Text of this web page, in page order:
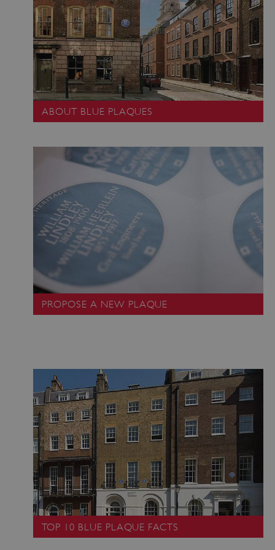
ABOUT BLUE PLAQUES
PROPOSE A NEW PLAQUE
TOP 10 BLUE PLAQUE FACTS
_pk_ses.475.369b
Matomo (formerly Piwik)
www.english-heritage.org.uk
_dan_uid .english-heritage.org.uk
CookieScriptConsent
CookieScript
.english-heritage.org.uk